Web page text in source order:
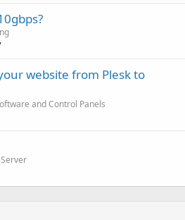
website from Plesk to
and Control Panels